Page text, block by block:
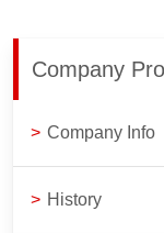
Company
> Company Info
> History